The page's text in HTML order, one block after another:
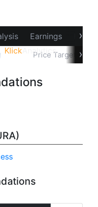
Klick Analytics
Earnings
›
Price Target ›